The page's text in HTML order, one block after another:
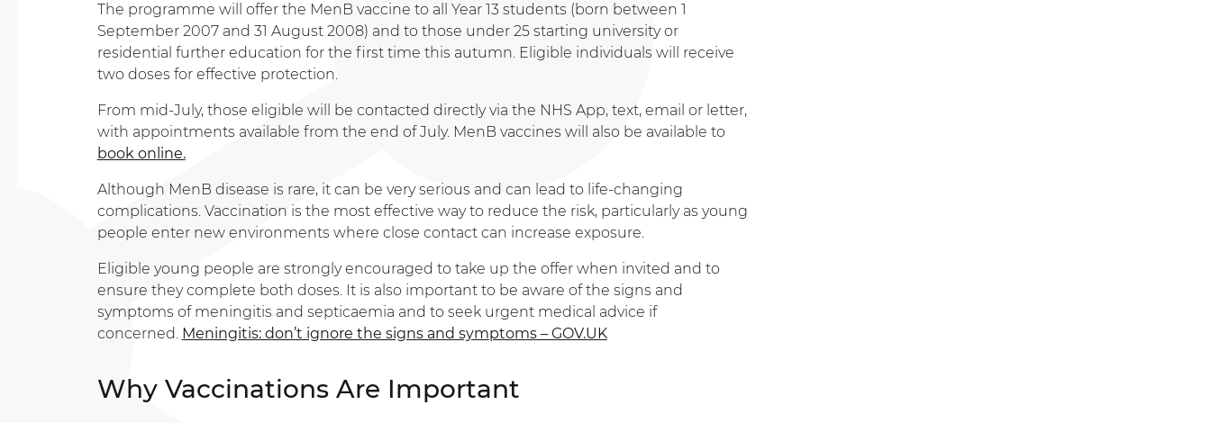
The programme will offer the MenB vaccine to all Year 13 students (born between 1
September 2007 and 31 August 2008) and to those under 25 starting university or
residential further education for the first time this autumn. Eligible individuals will receive
two doses for effective protection.
From mid-July, those eligible will be contacted directly via the NHS App, text, email or letter,
with appointments available from the end of July. MenB vaccines will also be available to
book online.
Although MenB disease is rare, it can be very serious and can lead to life-changing
complications. Vaccination is the most effective way to reduce the risk, particularly as young
people enter new environments where close contact can increase exposure.
Eligible young people are strongly encouraged to take up the offer when invited and to
ensure they complete both doses. It is also important to be aware of the signs and
symptoms of meningitis and septicaemia and to seek urgent medical advice if
concerned. Meningitis: don’t ignore the signs and symptoms – GOV.UK
Why Vaccinations Are Important